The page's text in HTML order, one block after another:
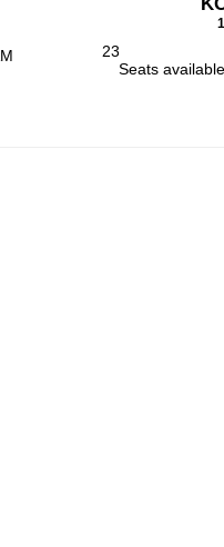
23
Seats